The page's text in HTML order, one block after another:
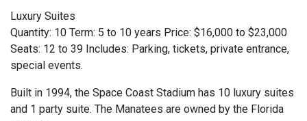
Luxury Suites
Quantity: 10 Term: 5 to 10 years Price: $16,000 to $23,000
Seats: 12 to 39 Includes: Parking, tickets, private entrance,
special events.
Built in 1994, the Space Coast Stadium has 10 luxury suites
and 1 party suite. The Manatees are owned by the Florida